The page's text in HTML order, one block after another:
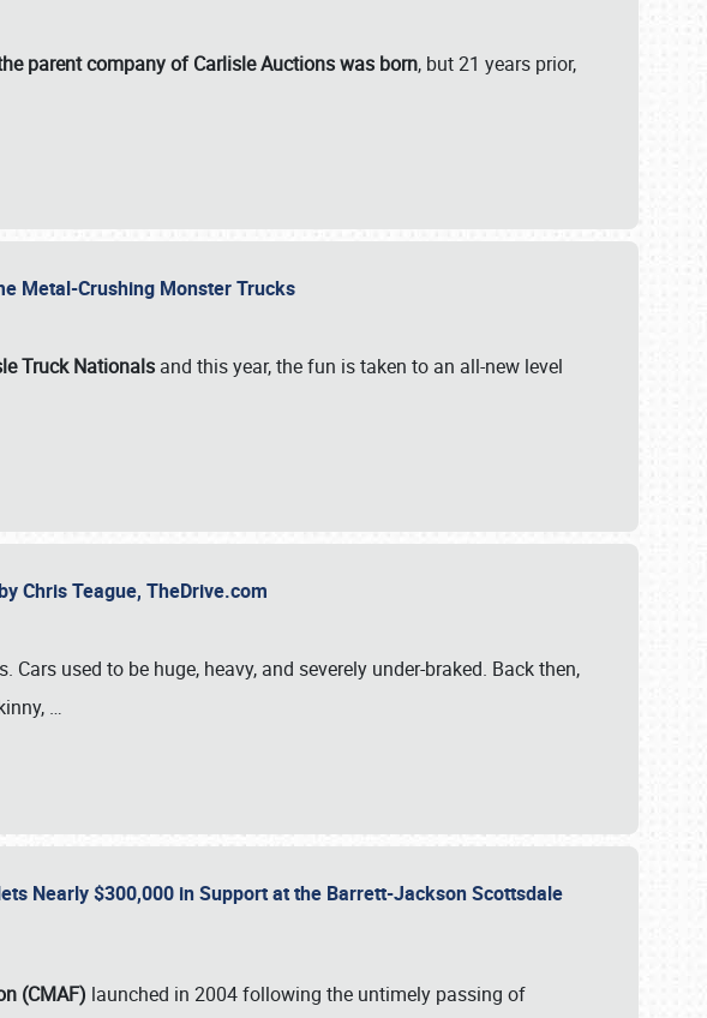
parent company of Carlisle Auctions was born, but 21 years prior,
Metal-Crushing Monster Trucks
Truck Nationals and this year, the fun is taken to an all-new level
Chris Teague, TheDrive.com
Cars used to be huge, heavy, and severely under-braked. Back then,
…
Nearly $300,000 in Support at the Barrett-Jackson Scottsdale
(CMAF) launched in 2004 following the untimely passing of